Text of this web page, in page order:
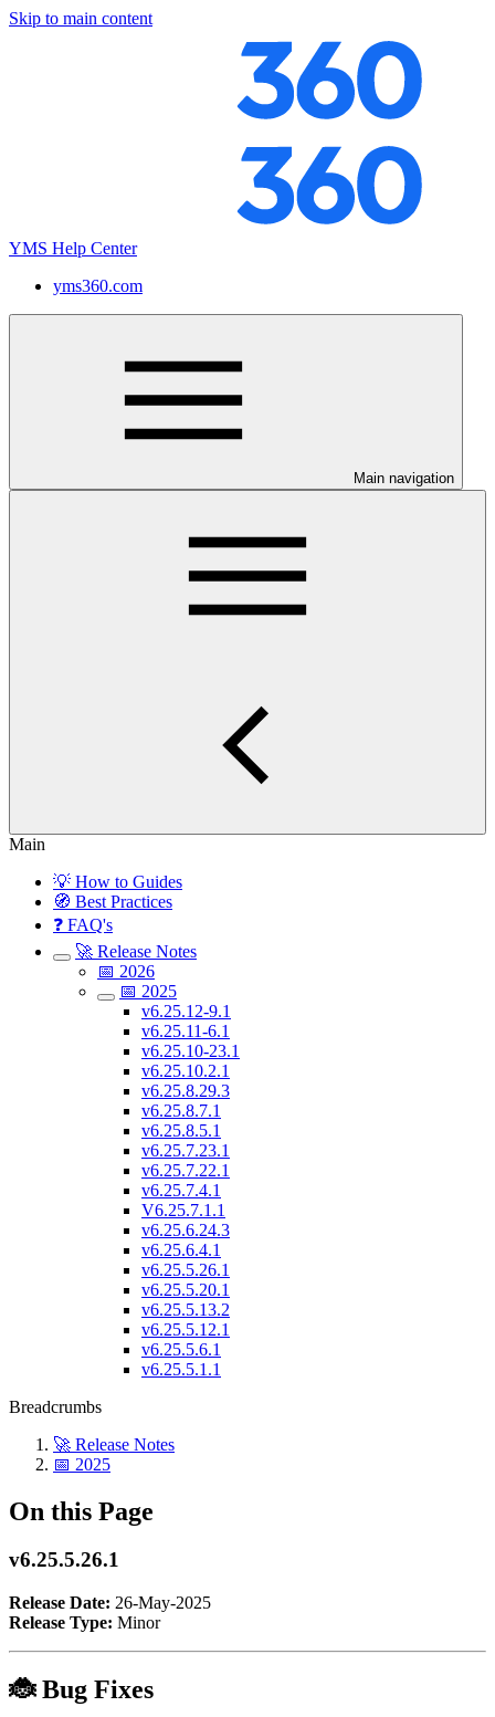
Skip to main content
YMS Help Center
yms360.com
Main navigation
Main
💡 How to Guides
🧭 Best Practices
❓ FAQ's
🚀 Release Notes
📅 2026
📅 2025
v6.25.12-9.1
v6.25.11-6.1
v6.25.10-23.1
v6.25.10.2.1
v6.25.8.29.3
v6.25.8.7.1
v6.25.8.5.1
v6.25.7.23.1
v6.25.7.22.1
v6.25.7.4.1
V6.25.7.1.1
v6.25.6.24.3
v6.25.6.4.1
v6.25.5.26.1
v6.25.5.20.1
v6.25.5.13.2
v6.25.5.12.1
v6.25.5.6.1
v6.25.5.1.1
Breadcrumbs
🚀 Release Notes
📅 2025
On this Page
v6.25.5.26.1
Release Date: 26-May-2025
Release Type: Minor
🐞 Bug Fixes